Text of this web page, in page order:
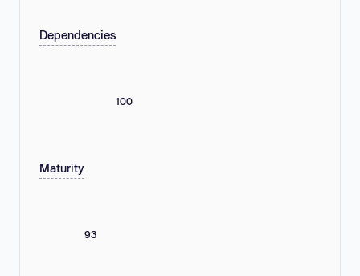
Dependencies
100
Maturity
93